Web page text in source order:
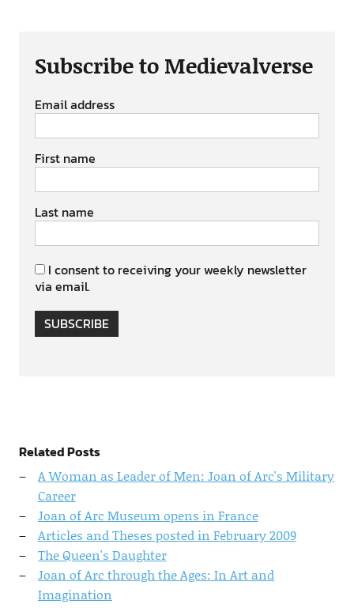
Subscribe to Medievalverse
Email address
First name
Last name
I consent to receiving your weekly newsletter
via email.
SUBSCRIBE
Related Posts
A Woman as Leader of Men: Joan of Arc's Military
Career
Joan of Arc Museum opens in France
Articles and Theses posted in February 2009
The Queen's Daughter
Joan of Arc through the Ages: In Art and
Imagination